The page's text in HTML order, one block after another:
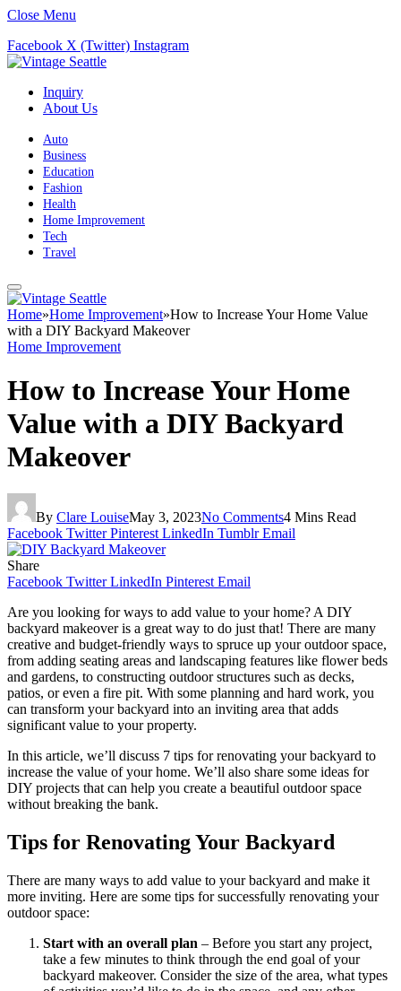
Close Menu
Facebook X (Twitter) Instagram
Inquiry
About Us
Auto
Business
Education
Fashion
Health
Home Improvement
Tech
Travel
Home»Home Improvement»How to Increase Your Home Value
with a DIY Backyard Makeover
Home Improvement
How to Increase Your Home
Value with a DIY Backyard
Makeover
By Clare LouiseMay 3, 2023No Comments4 Mins Read
Facebook Twitter Pinterest LinkedIn Tumblr Email
Share
Facebook Twitter LinkedIn Pinterest Email
Are you looking for ways to add value to your home? A DIY
backyard makeover is a great way to do just that! There are many
creative and budget-friendly ways to spruce up your outdoor space,
from adding seating areas and landscaping features like flower beds
and gardens, to constructing outdoor structures such as decks,
patios, or even a fire pit. With some planning and hard work, you
can transform your backyard into an inviting area that adds
significant value to your property.
In this article, we’ll discuss 7 tips for renovating your backyard to
increase the value of your home. We’ll also share some ideas for
DIY projects that can help you create a beautiful outdoor space
without breaking the bank.
Tips for Renovating Your Backyard
There are many ways to add value to your backyard and make it
more inviting. Here are some tips for successfully renovating your
outdoor space:
Start with an overall plan – Before you start any project,
take a few minutes to think through the end goal of your
backyard makeover. Consider the size of the area, what types